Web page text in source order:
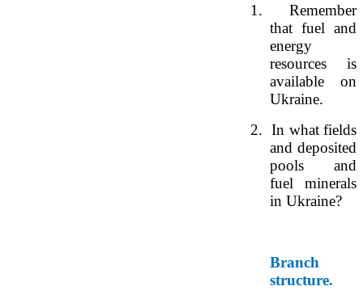
1.
Remember
that fuel and
energy
resources is
available on
Ukraine.
2. In what fields
and deposited
pools and
fuel minerals
in Ukraine?
Branch
structure.